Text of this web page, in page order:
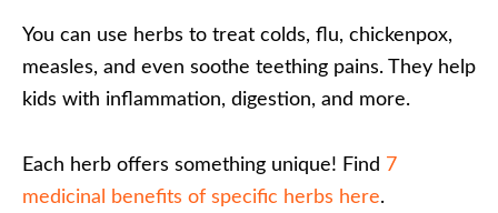
You can use herbs to treat colds, flu, chickenpox,
measles, and even soothe teething pains. They help
kids with inflammation, digestion, and more.
Each herb offers something unique! Find 7
medicinal benefits of specific herbs here.